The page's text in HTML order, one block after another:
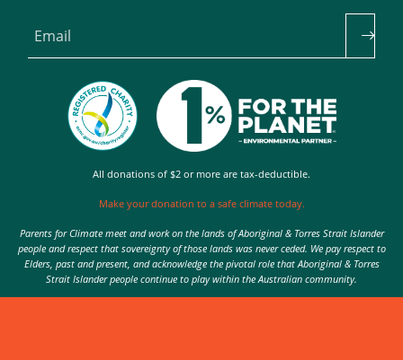
Email
All donations of $2 or more are tax-deductible.
Make your donation to a safe climate today.
Parents for Climate meet and work on the lands of Aboriginal & Torres Strait Islander
people and respect that sovereignty of those lands was never ceded. We pay respect to
Elders, past and present, and acknowledge the pivotal role that Aboriginal & Torres
Strait Islander people continue to play within the Australian community.